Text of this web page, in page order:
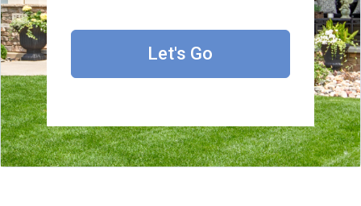
Let's Go